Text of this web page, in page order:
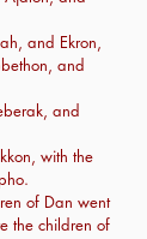
and Ekron,
and
and
with the
of Dan went
the children of